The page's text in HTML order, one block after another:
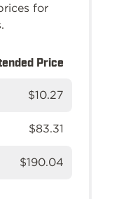
for
Price
$10.27
$83.31
$190.04